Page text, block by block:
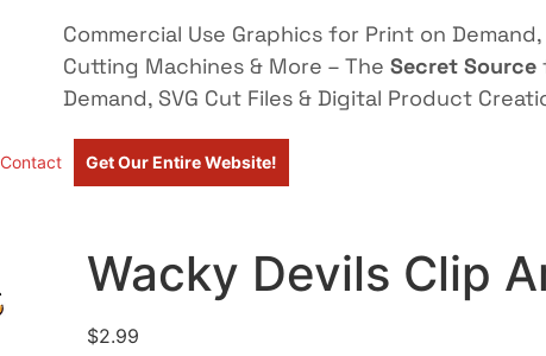
Commercial Use Graphics for Print on Demand,
Cutting Machines & More – The Secret Source
Demand, SVG Cut Files & Digital Product
Contact Get Our Entire Website!
Wacky Devils Clip
$2.99